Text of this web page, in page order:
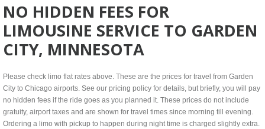
NO HIDDEN FEES FOR
LIMOUSINE SERVICE TO GARDEN
CITY, MINNESOTA
Please check limo flat rates above. These are the prices for travel from Garden
City to Chicago airports. See our pricing policy for details, but briefly, you will pay
no hidden fees if the ride goes as you planned it. These prices do not include
gratuity, airport taxes and are shown for travel times since morning till evening.
Ordering a limo with pickup to happen during night time is charged slightly extra.